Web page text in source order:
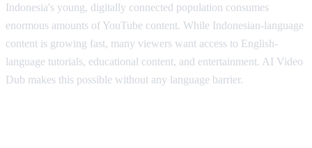
Indonesia's young, digitally connected population consumes
enormous amounts of YouTube content. While Indonesian-language
content is growing fast, many viewers want access to English-
language tutorials, educational content, and entertainment. AI Video
Dub makes this possible without any language barrier.